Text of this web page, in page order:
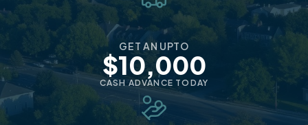
GET AN UPTO
$10,000
CASH ADVANCE TODAY